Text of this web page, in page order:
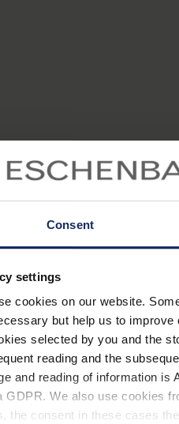
Consent
settings
cookies on our website.
but help us to
selected by you and the
reading and the
and reading of information is
GDPR. We also use cookies
the consent in these cases
is the clouding of a
to have surgery to